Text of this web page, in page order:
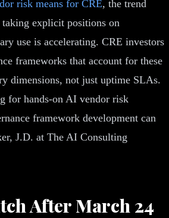
risk means for CRE, the trend
explicit positions on
use is accelerating. CRE investors
frameworks that account for these
dimensions, not just uptime SLAs.
for hands-on AI vendor risk
framework development can
J.D. at The AI Consulting
After March 24